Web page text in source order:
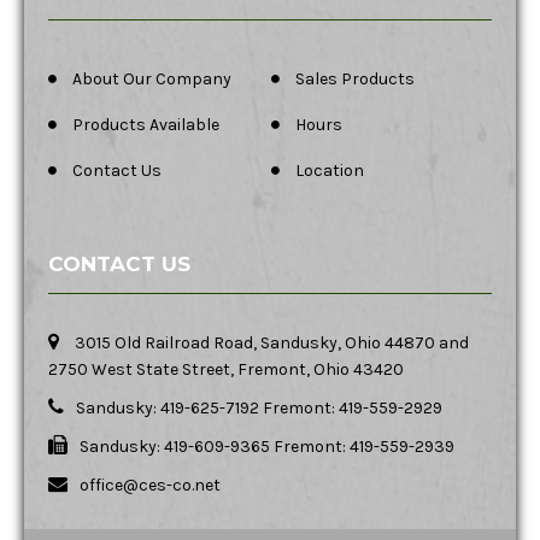
About Our Company Sales Products
Products Available Hours
Contact Us Location
CONTACT US
3015 Old Railroad Road, Sandusky, Ohio 44870 and
2750 West State Street, Fremont, Ohio 43420
Sandusky: 419-625-7192 Fremont: 419-559-2929
Sandusky: 419-609-9365 Fremont: 419-559-2939
office@ces-co.net